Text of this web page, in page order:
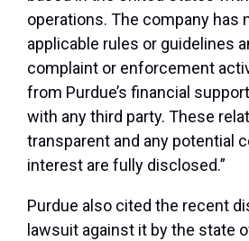
operations. The company has
applicable rules or guidelines
complaint or enforcement
from Purdue’s financial
with any third party. These
transparent and any potential
interest are fully disclosed.”
Purdue also cited the recent
lawsuit against it by the state